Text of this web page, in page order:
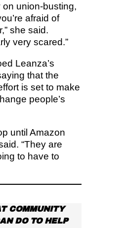
union-busting,
afraid of
she said.
very scared.”
Leanza’s
that the
is set to make
people’s
until Amazon
“They are
to have to
COMMUNITY
DO TO HELP